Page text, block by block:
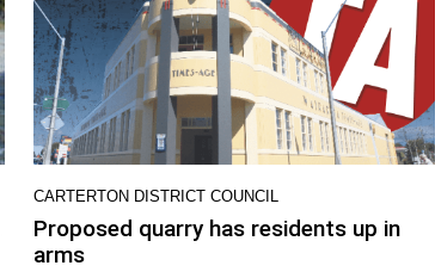
CARTERTON DISTRICT COUNCIL
Proposed quarry has residents up in
arms